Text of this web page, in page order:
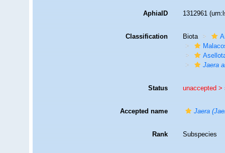
AphiaID 1312961
Classification Biota
Jaera
Status unaccepted >
Accepted name Jaera
Rank Subspecies